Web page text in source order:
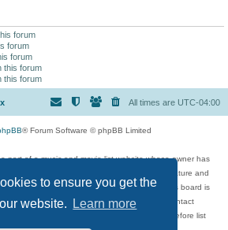
to ensure you get the
website.
Learn more
forum
forum
forum
this forum
this forum
All times are UTC-04:00
® Forum Software © phpBB Limited
part of a music and movie list website whose owner has
discuss music, movies, video games, and literature and
way be held liable over how, or by whom this board is
inappropriate that has been posted, contact
Comments in the forum are reviewed before list